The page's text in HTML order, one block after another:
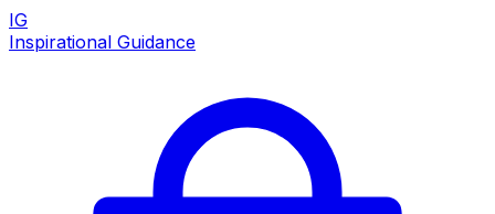
IG
Inspirational Guidance